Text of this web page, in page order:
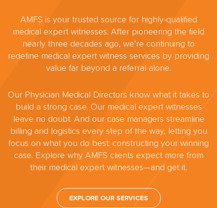
AMFS is your trusted source for highly-qualified
medical expert witnesses. After pioneering the field
nearly three decades ago, we’re continuing to
redefine medical expert witness services by providing
value far beyond a referral alone.
Our Physician Medical Directors know what it takes to
build a strong case. Our medical expert witnesses
leave no doubt. And our case managers streamline
billing and logistics every step of the way, letting you
focus on what you do best: constructing your winning
case. Explore why AMFS clients expect more from
their medical expert witnesses—and get it.
EXPLORE OUR SERVICES